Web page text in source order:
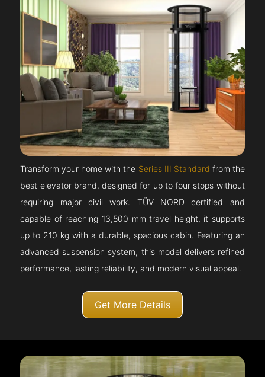
Transform your home with the Series III Standard from the
best elevator brand, designed for up to four stops without
requiring major civil work. TÜV NORD certified and
capable of reaching 13,500 mm travel height, it supports
up to 210 kg with a durable, spacious cabin. Featuring an
advanced suspension system, this model delivers refined
performance, lasting reliability, and modern visual appeal.
Get More Details